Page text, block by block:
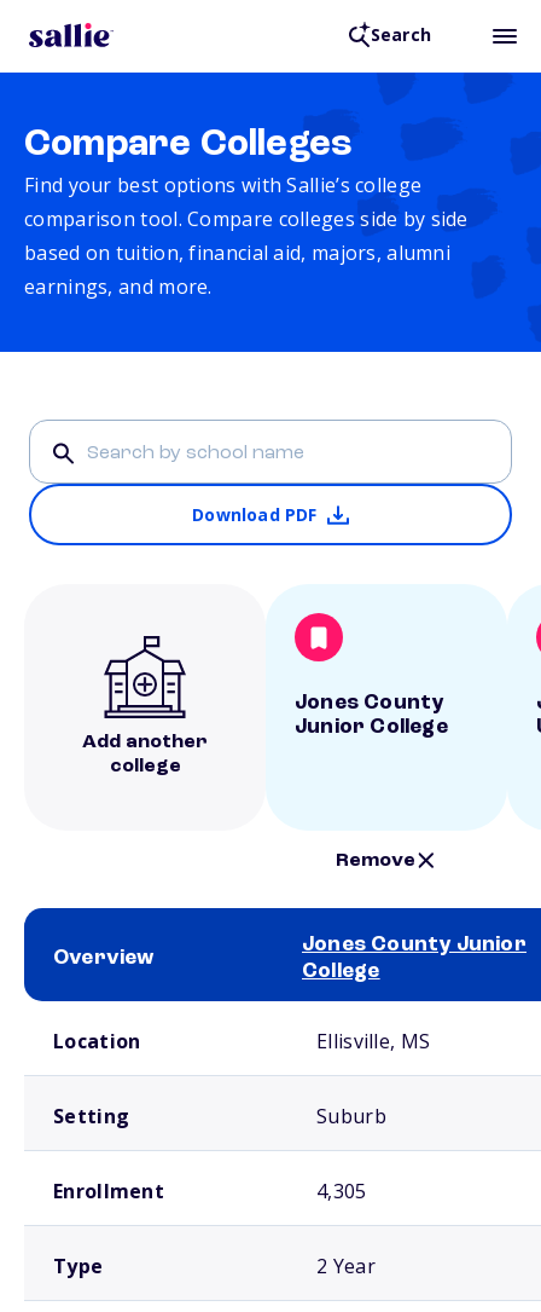
Search
Compare Colleges
Find your best options with Sallie’s college
comparison tool. Compare colleges side by side
based on tuition, financial aid, majors, alumni
earnings, and more.
Download PDF
Add another
college
Jones County
Junior College
Remove
Overview
Jones County Junior
College
Location Ellisville, MS
Setting Suburb
Enrollment 4,305
Type 2 Year